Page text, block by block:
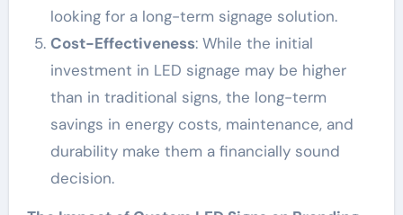
looking for a long-term signage solution.
Cost-Effectiveness: While the initial
investment in LED signage may be higher
than in traditional signs, the long-term
savings in energy costs, maintenance, and
durability make them a financially sound
decision.